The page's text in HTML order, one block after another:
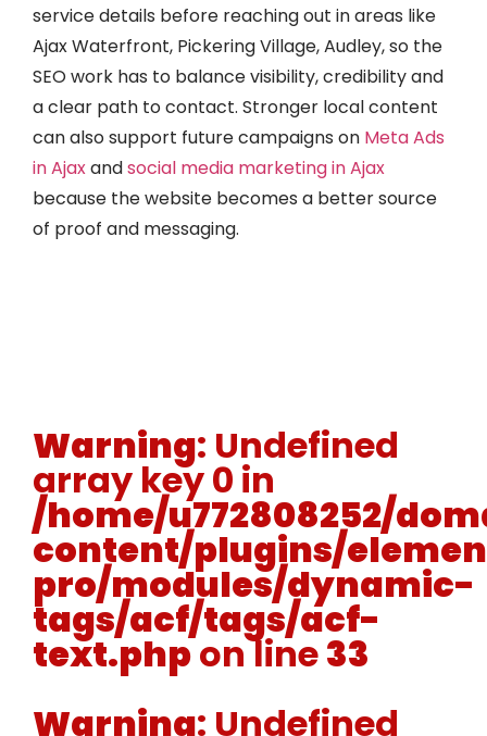
service details before reaching out in areas like
Ajax Waterfront, Pickering Village, Audley, so the
SEO work has to balance visibility, credibility and
a clear path to contact. Stronger local content
can also support future campaigns on Meta Ads
in Ajaxandsocial media marketing in Ajax
because the website becomes a better source
of proof and messaging.
Warning: Undefined
array key 0 in
/home/u772808252/
content/plugins/
pro/modules/dynamic-
tags/acf/tags/acf-
text.phpon line33
Warning: Undefined